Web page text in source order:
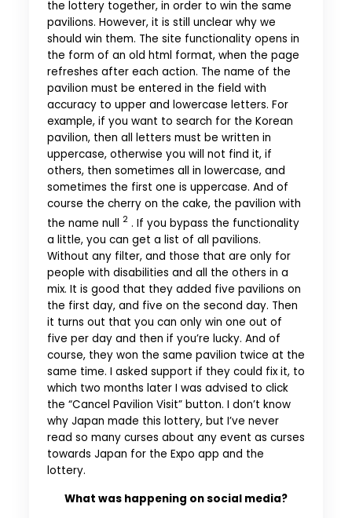
the lottery together, in order to win the same
pavilions. However, it is still unclear why we
should win them. The site functionality opens in
the form of an old html format, when the page
refreshes after each action. The name of the
pavilion must be entered in the field with
accuracy to upper and lowercase letters. For
example, if you want to search for the Korean
pavilion, then all letters must be written in
uppercase, otherwise you will not find it, if
others, then sometimes all in lowercase, and
sometimes the first one is uppercase. And of
course the cherry on the cake, the pavilion with
the name null 2. If you bypass the functionality
a little, you can get a list of all pavilions.
Without any filter, and those that are only for
people with disabilities and all the others in a
mix. It is good that they added five pavilions on
the first day, and five on the second day. Then
it turns out that you can only win one out of
five per day and then if you’re lucky. And of
course, they won the same pavilion twice at the
same time. I asked support if they could fix it, to
which two months later I was advised to click
the “Cancel Pavilion Visit” button. I don’t know
why Japan made this lottery, but I’ve never
read so many curses about any event as curses
towards Japan for the Expo app and the
lottery.
What was happening on social media?